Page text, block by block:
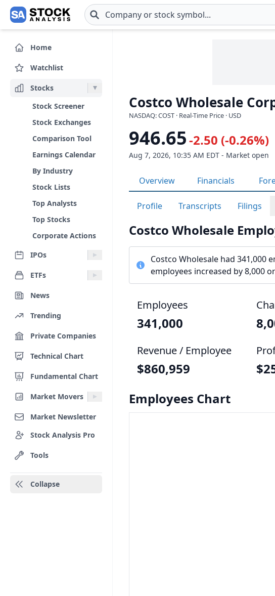
Skip to main content
Home
Watchlist
Stocks
Stock Screener
Stock Exchanges
Comparison Tool
Earnings Calendar
By Industry
Stock Lists
Top Analysts
Top Stocks
Corporate Actions
IPOs
ETFs
News
Trending
Private Companies
Technical Chart
Fundamental Chart
Market Movers
Market Newsletter
Stock Analysis Pro
Tools
Collapse
Costco Wholesale
NASDAQ: COST · Real-Time Price · USD
946.65-2.50 (-0.26%)
Aug 7, 2026, 10:35 AM EDT - Market open
Overview Financials
Profile Transcripts Filings
Costco Wholesale
Costco Wholesale had 341,000
employees increased by 8,000
Employees
341,000
Revenue / Employee
$860,959
Employees Chart